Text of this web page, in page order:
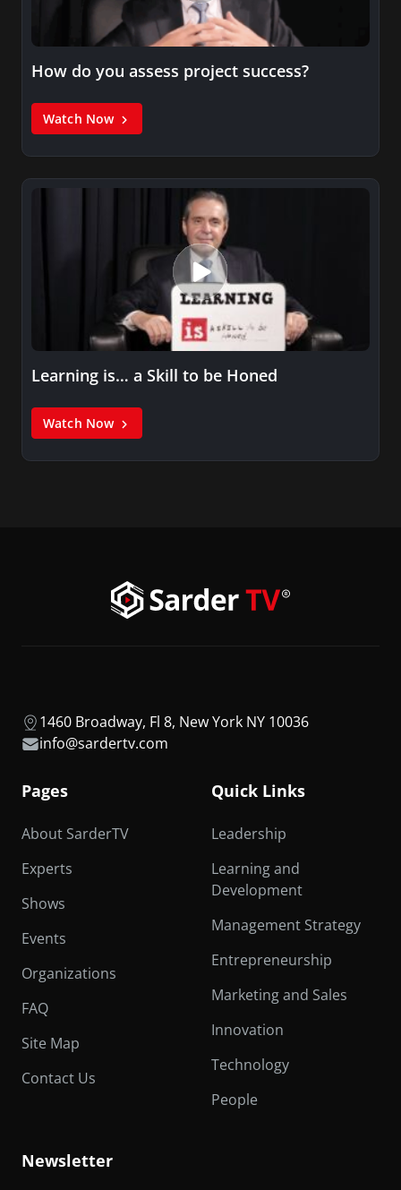
How do you assess project success?
Watch Now
Learning is… a Skill to be Honed
Watch Now
1460 Broadway, Fl 8, New York NY 10036
info@sardertv.com
Pages
About SarderTV
Experts
Shows
Events
Organizations
FAQ
Site Map
Contact Us
Quick Links
Leadership
Learning and
Development
Management Strategy
Entrepreneurship
Marketing and Sales
Innovation
Technology
People
Newsletter